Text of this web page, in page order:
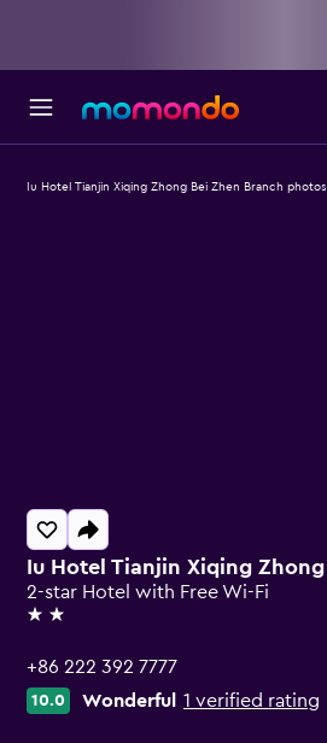
Iu Hotel Tianjin Xiqing
2-star Hotel with Free Wi-Fi
2 stars
+86 222 392 7777
10.0 Wonderful 1 verified rating
Iu Hotel Tianjin Xiqing Zhong Bei Zhen Branch photos